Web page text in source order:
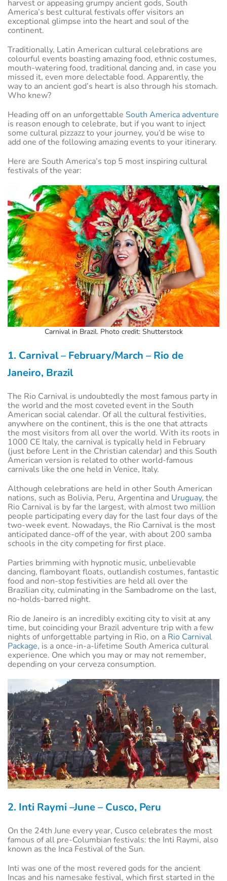
harvest or appeasing grumpy ancient gods, South
America’s best cultural festivals offer visitors an
exceptional glimpse into the heart and soul of the
continent.
Traditionally, Latin American cultural celebrations are
colourful events boasting amazing food, ethnic costumes,
mouth-watering food, traditional dancing and, in case you
missed it, even more delectable food. Apparently, the
way to an ancient god’s heart is also through his stomach.
Who knew?
Heading off on an unforgettable South America adventure
is reason enough to celebrate, but if you want to inject
some cultural pizzazz to your journey, you’d be wise to
add one of the following amazing events to your itinerary.
Here are South America’s top 5 most inspiring cultural
festivals of the year:
Carnival in Brazil. Photo credit: Shutterstock
1. Carnival – February/March – Rio de
Janeiro, Brazil
The Rio Carnival is undoubtedly the most famous party in
the world and the most coveted event in the South
American social calendar. Of all the cultural festivities,
anywhere on the continent, this is the one that attracts
the most visitors from all over the world. With its roots in
1000 CE Italy, the carnival is typically held in February
(just before Lent in the Christian calendar) and this South
American version is related to other world-famous
carnivals like the one held in Venice, Italy.
Although celebrations are held in other South American
nations, such as Bolivia, Peru, Argentina and Uruguay, the
Rio Carnival is by far the largest, with almost two million
people participating every day for the last four days of the
two-week event. Nowadays, the Rio Carnival is the most
anticipated dance-off of the year, with about 200 samba
schools in the city competing for first place.
Parties brimming with hypnotic music, unbelievable
dancing, flamboyant floats, outlandish costumes, fantastic
food and non-stop festivities are held all over the
Brazilian city, culminating in the Sambadrome on the last,
no-holds-barred night.
Rio de Janeiro is an incredibly exciting city to visit at any
time, but coinciding your Brazil adventure trip with a few
nights of unforgettable partying in Rio, on a Rio Carnival
Package, is a once-in-a-lifetime South America cultural
experience. One which you may or may not remember,
depending on your cerveza consumption.
2. Inti Raymi –June – Cusco, Peru
On the 24th June every year, Cusco celebrates the most
famous of all pre-Columbian festivals: the Inti Raymi, also
known as the Inca Festival of the Sun.
Inti was one of the most revered gods for the ancient
Incas and his namesake festival, which first started in the